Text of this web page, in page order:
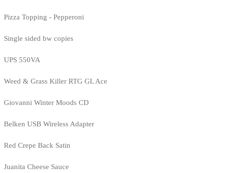
Pizza Topping - Pepperoni
Single sided bw copies
UPS 550VA
Weed & Grass Killer RTG GL Ace
Giovanni Winter Moods CD
Belken USB Wireless Adapter
Red Crepe Back Satin
Juanita Cheese Sauce